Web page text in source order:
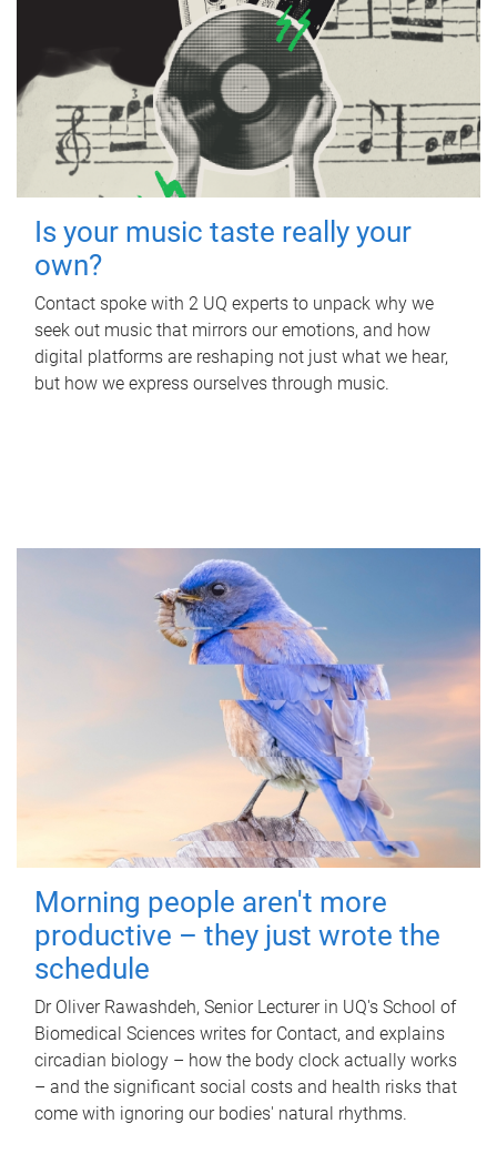
Is your music taste really your
own?
Contact spoke with 2 UQ experts to unpack why we
seek out music that mirrors our emotions, and how
digital platforms are reshaping not just what we hear,
but how we express ourselves through music.
Morning people aren't more
productive – they just wrote the
schedule
Dr Oliver Rawashdeh, Senior Lecturer in UQ's School of
Biomedical Sciences writes for Contact, and explains
circadian biology – how the body clock actually works
– and the significant social costs and health risks that
come with ignoring our bodies' natural rhythms.